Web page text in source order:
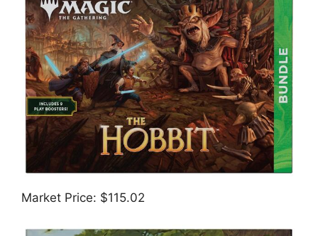
Market Price: $115.02